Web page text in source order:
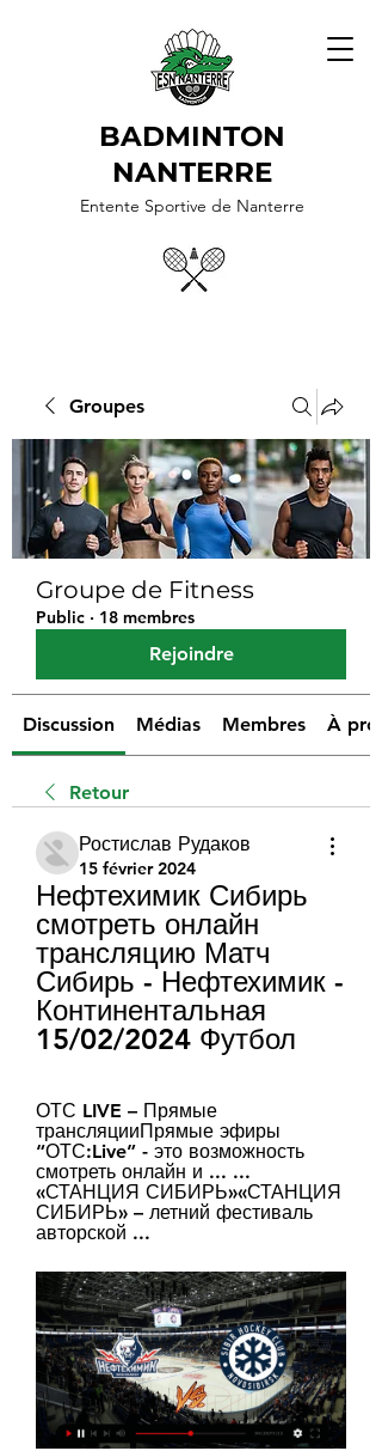
BADMINTON
NANTERRE
Entente Sportive de Nanterre
Groupes
Groupe de Fitness
Public · 18 membres
Rejoindre
Discussion Médias Membres À
Retour
Ростислав Рудаков
15 février 2024
Нефтехимик Сибирь
смотреть онлайн
трансляцию Матч
Сибирь - Нефтехимик -
Континентальная
15/02/2024 Футбол
ОТС LIVE – Прямые
трансляцииПрямые эфиры
“ОТС:Live” - это возможность
смотреть онлайн и ... ...
«СТАНЦИЯ СИБИРЬ»«СТАНЦИЯ
СИБИРЬ» – летний фестиваль
авторской ...